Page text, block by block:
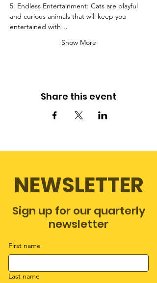
5. Endless Entertainment: Cats are playful
and curious animals that will keep you
entertained with…
Show More
Share this event
NEWSLETTER
Sign up for our quarterly
newsletter
First name
Last name